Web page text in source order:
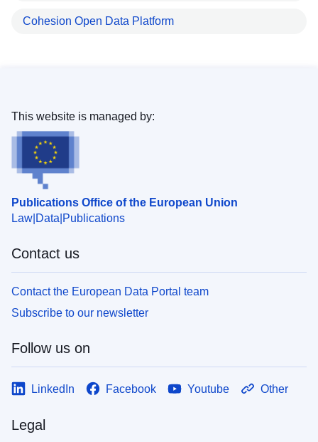
Cohesion Open Data Platform
Publications Office of the European Union
Law Data Publications
This website is managed by:
Contact us
Contact the European Data Portal team
Subscribe to our newsletter
Follow us on
LinkedIn Facebook Youtube Other
Legal